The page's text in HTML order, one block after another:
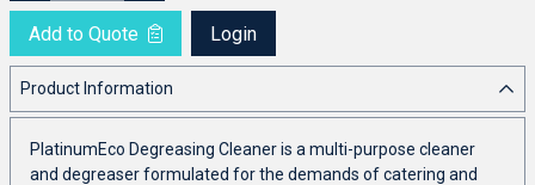
Add to Quote Login
Product Information
PlatinumEco Degreasing Cleaner is a multi-purpose cleaner
and degreaser formulated for the demands of catering and